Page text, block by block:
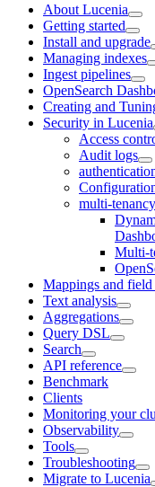
About Lucenia
Getting started
Install and upgrade
Managing indexes
Ingest pipelines
OpenSearch
Creating and
Security in Lucenia
Access
Audit logs
multi-tenancy
Multi-
Mappings and field
Text analysis
Aggregations
Query DSL
Search
API reference
Benchmark
Clients
Monitoring your
Observability
Tools
Troubleshooting
Migrate to Lucenia